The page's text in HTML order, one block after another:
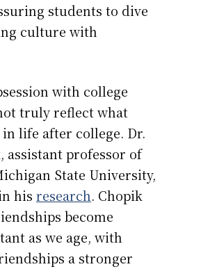
students to dive
culture with
with college
truly reflect what
life after college. Dr.
assistant professor of
State University,
his research. Chopik
become
as we age, with
a stronger